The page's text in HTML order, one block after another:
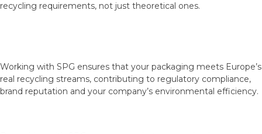
recycling requirements, not just theoretical ones.
Working with SPG ensures that your packaging meets Europe’s
real recycling streams, contributing to regulatory compliance,
brand reputation and your company’s environmental efficiency.